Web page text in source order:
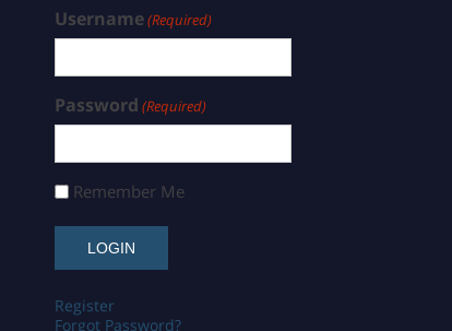
Username(Required)
Password (Required)
Remember Me
Register
Forgot Password?